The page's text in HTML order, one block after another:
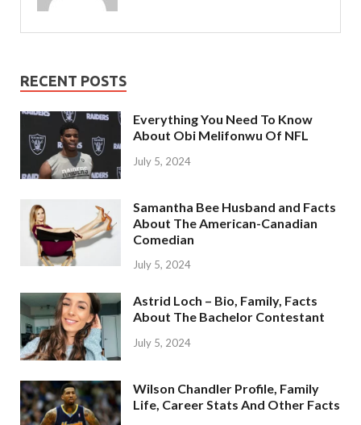
RECENT POSTS
Everything You Need To Know
About Obi Melifonwu Of NFL
July 5, 2024
Samantha Bee Husband and Facts
About The American-Canadian
Comedian
July 5, 2024
Astrid Loch – Bio, Family, Facts
About The Bachelor Contestant
July 5, 2024
Wilson Chandler Profile, Family
Life, Career Stats And Other Facts